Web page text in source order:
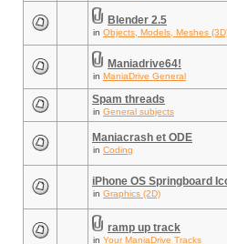
Blender 2.5
in Objects, Models, Meshes
Maniadrive64!
in ManiaDrive General
Spam threads
in General subjects
Maniacrash et ODE
in Coding
iPhone OS Springboard
in Graphics (2D)
ramp up track
in Your ManiaDrive Tracks